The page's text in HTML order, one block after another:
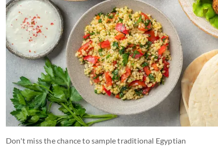
Don't miss the chance to sample traditional Egyptian